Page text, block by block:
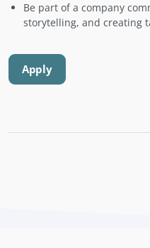
Be part of a company
storytelling, and creating
Apply